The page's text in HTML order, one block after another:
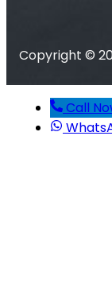
Copyright ©
Call